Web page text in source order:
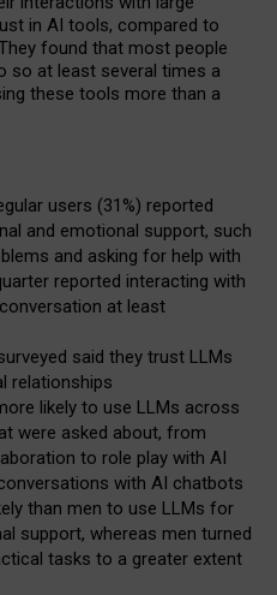
in AI tools, compared to
found that most people
so at least several times a
these tools more than a
users (31%) reported
and emotional support, such
and asking for help with
reported interacting with
at least
said they trust LLMs
relationships
likely to use LLMs across
were asked about, from
to role play with AI
with AI chatbots
than men to use LLMs for
support, whereas men turned
tasks to a greater extent